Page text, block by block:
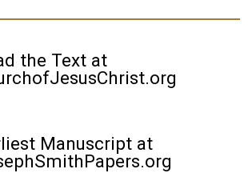
the Text at
Manuscript at